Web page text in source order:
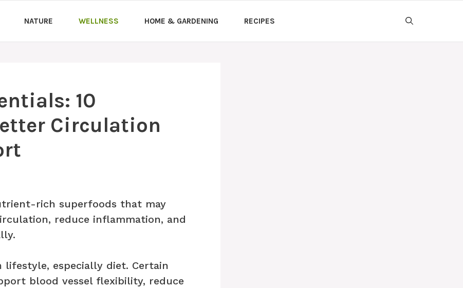
NATURE WELLNESS HOME & GARDENING RECIPES
10
Circulation
rich superfoods that may
reduce inflammation, and
especially diet. Certain
blood vessel flexibility, reduce